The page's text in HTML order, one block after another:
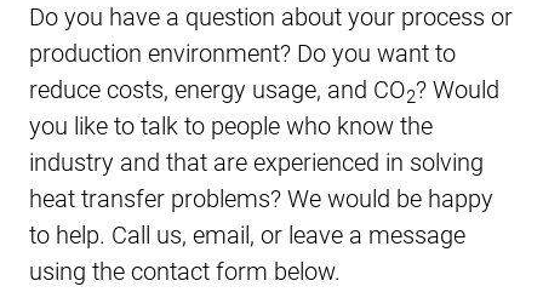
Do you have a question about your process or
production environment? Do you want to
reduce costs, energy usage, and CO2? Would
you like to talk to people who know the
industry and that are experienced in solving
heat transfer problems? We would be happy
to help. Call us, email, or leave a message
using the contact form below.